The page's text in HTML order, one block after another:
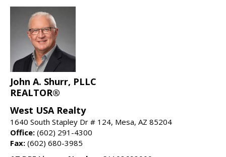
John A. Shurr, PLLC
REALTOR®
West USA Realty
1640 South Stapley Dr # 124, Mesa, AZ 85204
Office: (602) 291-4300
Fax: (602) 680-3985